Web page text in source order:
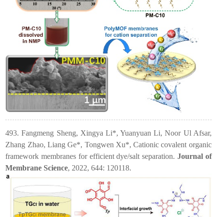
493. Fangmeng Sheng, Xingya Li*, Yuanyuan Li, Noor Ul Afsar,
Zhang Zhao, Liang Ge*, Tongwen Xu*, Cationic covalent organic
framework membranes for efficient dye/salt separation. Journal of
Membrane Science, 2022, 644: 120118.